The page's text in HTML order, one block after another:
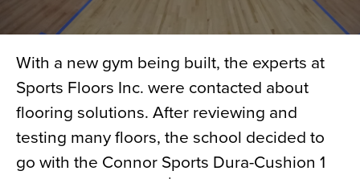
With a new gym being built, the experts at
Sports Floors Inc. were contacted about
flooring solutions. After reviewing and
testing many floors, the school decided to
go with the Connor Sports Dura-Cushion 1
Blog
News
About
Contact